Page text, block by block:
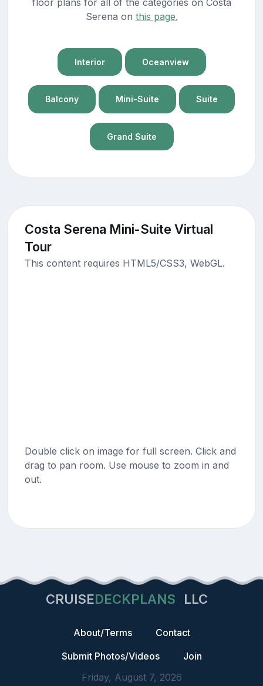
Serena on this page.
Interior Oceanview
Balcony Mini-Suite Suite
Grand Suite
Costa Serena Mini-Suite Virtual
Tour
This content requires HTML5/CSS3, WebGL.
Double click on image for full screen. Click and
drag to pan room. Use mouse to zoom in and
out.
CRUISEDECKPLANS LLC
About/Terms
Contact
Submit Photos/Videos
Join
Friday, August 7, 2026